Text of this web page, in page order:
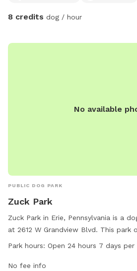
8 credits dog / hour
No available
PUBLIC DOG PARK
Zuck Park
Zuck Park in Erie, Pennsylvania is a
at 2612 W Grandview Blvd. This
amenities for dogs to enjoy,
schedule, dog owners can bring
Park hours: Open 24 hours 7 days per
No fee info